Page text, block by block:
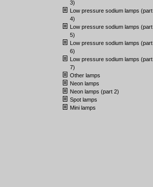
3)
Low pressure sodium lamps (part
4)
Low pressure sodium lamps (part
5)
Low pressure sodium lamps (part
6)
Low pressure sodium lamps (part
7)
Other lamps
Neon lamps
Neon lamps (part 2)
Spot lamps
Mini lamps